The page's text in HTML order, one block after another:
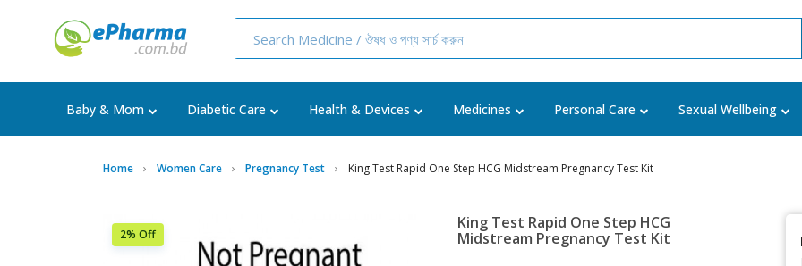
Baby & Mom Diabetic Care Health & Devices Medicines Personal Care Sexual Wellbeing
Home Women Care Pregnancy Test King Test Rapid One Step HCG Midstream Pregnancy Test Kit
2% Off
King Test Rapid One Step HCG
Midstream Pregnancy Test Kit